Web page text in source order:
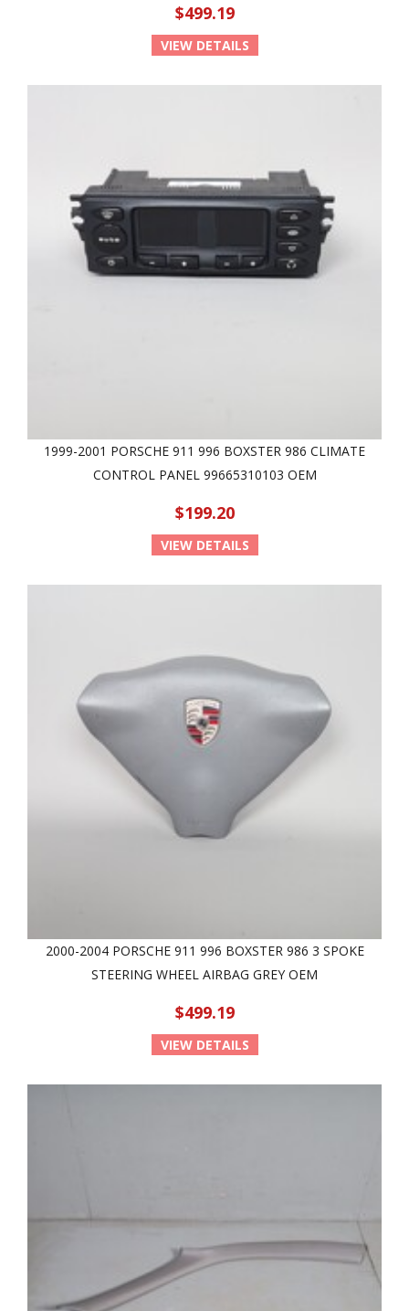
$499.19
VIEW DETAILS
1999-2001 PORSCHE 911 996 BOXSTER 986 CLIMATE
CONTROL PANEL 99665310103 OEM
$199.20
VIEW DETAILS
2000-2004 PORSCHE 911 996 BOXSTER 986 3 SPOKE
STEERING WHEEL AIRBAG GREY OEM
$499.19
VIEW DETAILS